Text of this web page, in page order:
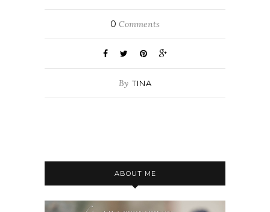
0 Comments
By TINA
ABOUT ME